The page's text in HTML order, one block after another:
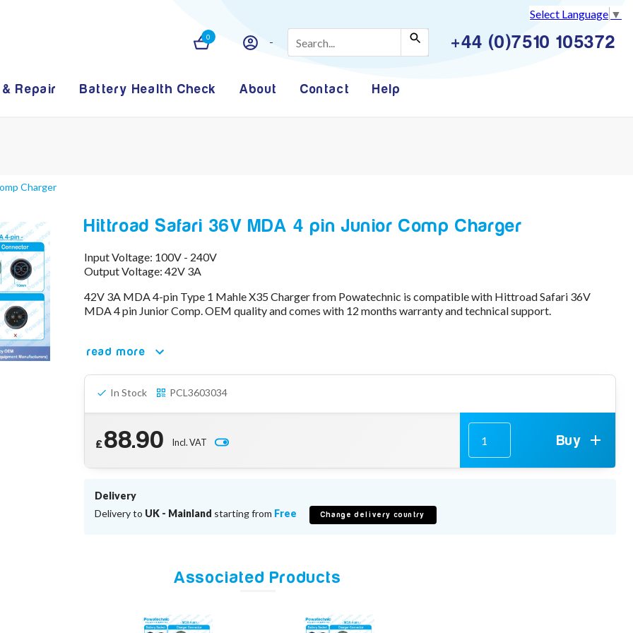
Select Language ▼
0 +44 (0)7510 105372
Repair Battery Health Check About Contact Help
Charger
Hittroad Safari 36V MDA 4 pin Junior Comp Charger
Input Voltage: 100V - 240V
Output Voltage: 42V 3A
42V 3A MDA 4-pin Type 1 Mahle X35 Charger from Powatechnic is compatible with Hittroad Safari 36V
MDA 4 pin Junior Comp. OEM quality and comes with 12 months warranty and technical support.
read more
In Stock PCL3603034
£88.90 Incl. VAT Buy
Delivery
Delivery to UK - Mainland starting from Free Change delivery country
Associated Products